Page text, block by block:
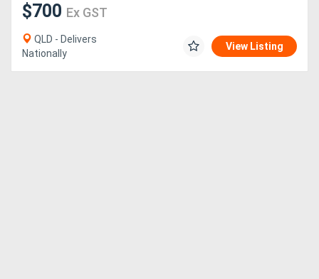
$700 Ex GST
QLD - Delivers
Nationally
View Listing